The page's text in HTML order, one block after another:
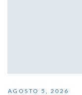
AGOSTO 5, 2026